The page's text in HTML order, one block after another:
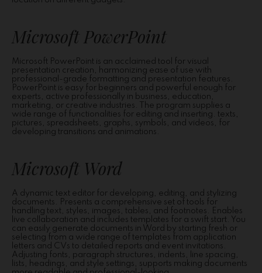
Microsoft PowerPoint
Microsoft PowerPoint is an acclaimed tool for visual
presentation creation, harmonizing ease of use with
professional-grade formatting and presentation features.
PowerPoint is easy for beginners and powerful enough for
experts, active professionally in business, education,
marketing, or creative industries. The program supplies a
wide range of functionalities for editing and inserting. texts,
pictures, spreadsheets, graphs, symbols, and videos, for
developing transitions and animations.
Microsoft Word
A dynamic text editor for developing, editing, and stylizing
documents. Presents a comprehensive set of tools for
handling text, styles, images, tables, and footnotes. Enables
live collaboration and includes templates for a swift start. You
can easily generate documents in Word by starting fresh or
selecting from a wide range of templates from application
letters and CVs to detailed reports and event invitations.
Adjusting fonts, paragraph structures, indents, line spacing,
lists, headings, and style settings, supports making documents